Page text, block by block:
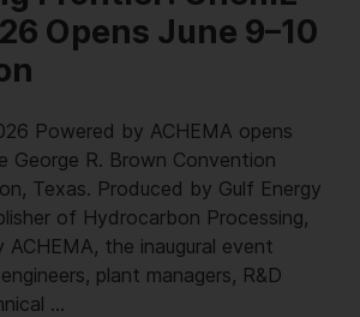
Opens June 9–10
Powered by ACHEMA opens
George R. Brown Convention
Texas. Produced by Gulf Energy
of Hydrocarbon Processing,
the inaugural event
plant managers, R&D
…